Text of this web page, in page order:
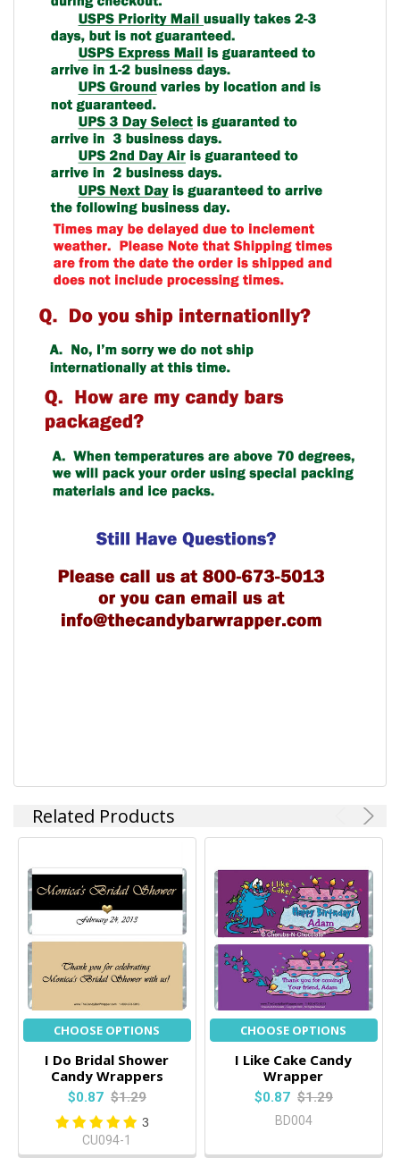
Related Products
CHOOSE OPTIONS
I Do Bridal Shower
Candy Wrappers
$0.87 $1.29
3
CU094-1
CHOOSE OPTIONS
I Like Cake Candy
Wrapper
$0.87 $1.29
BD004